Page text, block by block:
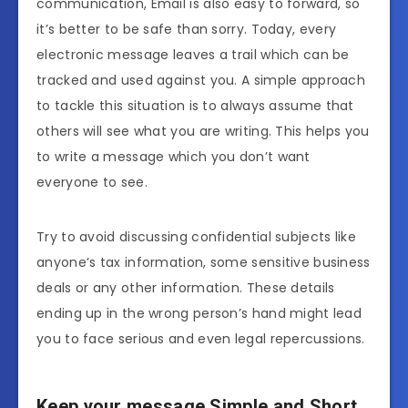
communication, Email is also easy to forward, so
it’s better to be safe than sorry. Today, every
electronic message leaves a trail which can be
tracked and used against you. A simple approach
to tackle this situation is to always assume that
others will see what you are writing. This helps you
to write a message which you don’t want
everyone to see.
Try to avoid discussing confidential subjects like
anyone’s tax information, some sensitive business
deals or any other information. These details
ending up in the wrong person’s hand might lead
you to face serious and even legal repercussions.